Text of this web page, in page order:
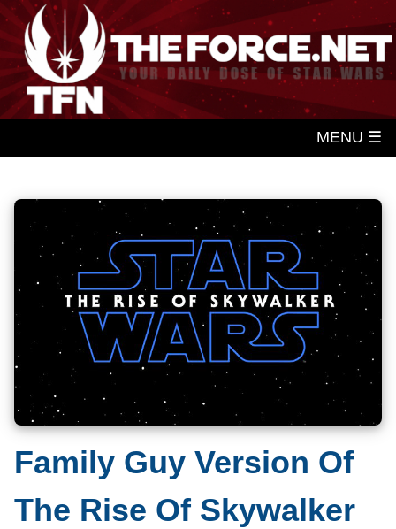
MENU ☰
Family Guy Version Of
The Rise Of Skywalker